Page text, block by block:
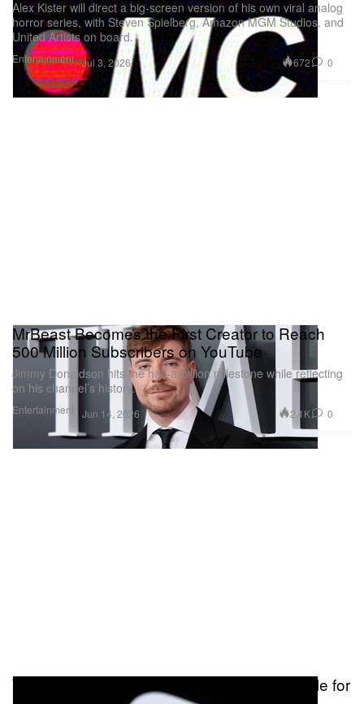
Entertainment
Alex Kister will direct a big-screen version of his own viral analog
horror series, with Steven Spielberg, Amazon MGM Studios, and
United Artists on board.
Jul 3, 2026 672 0
Entertainment
MrBeast Becomes the First Creator to Reach
500 Million Subscribers on YouTube
Jimmy Donaldson hits the half-a-billion milestone while reflecting
on his channel’s history.
Jun 14, 2026 2.1K 0
YouTube's Picture-in-Picture Is Now Available for